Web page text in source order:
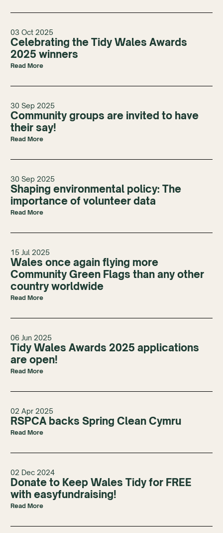
03 Oct 2025
Celebrating the Tidy Wales Awards
2025 winners
Read More
30 Sep 2025
Community groups are invited to have
their say!
Read More
30 Sep 2025
Shaping environmental policy: The
importance of volunteer data
Read More
15 Jul 2025
Wales once again flying more
Community Green Flags than any other
country worldwide
Read More
06 Jun 2025
Tidy Wales Awards 2025 applications
are open!
Read More
02 Apr 2025
RSPCA backs Spring Clean Cymru
Read More
02 Dec 2024
Donate to Keep Wales Tidy for FREE
with easyfundraising!
Read More